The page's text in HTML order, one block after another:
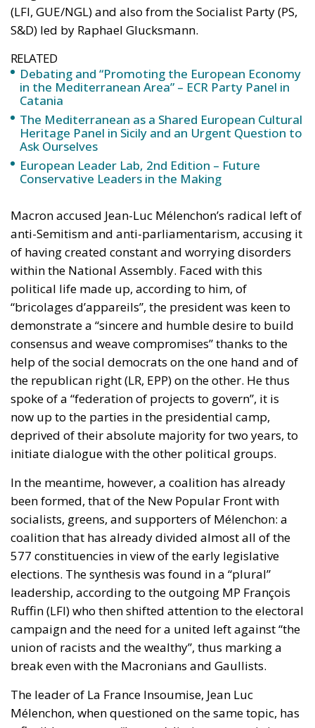
(LFI, GUE/NGL) and also from the Socialist Party (PS,
S&D) led by Raphael Glucksmann.
RELATED
Debating and “Promoting the European Economy
in the Mediterranean Area” – ECR Party Panel in
Catania
The Mediterranean as a Shared European Cultural
Heritage Panel in Sicily and an Urgent Question to
Ask Ourselves
European Leader Lab, 2nd Edition – Future
Conservative Leaders in the Making
Macron accused Jean-Luc Mélenchon’s radical left of
anti-Semitism and anti-parliamentarism, accusing it
of having created constant and worrying disorders
within the National Assembly. Faced with this
political life made up, according to him, of
“bricolages d’appareils”, the president was keen to
demonstrate a “sincere and humble desire to build
consensus and weave compromises” thanks to the
help of the social democrats on the one hand and of
the republican right (LR, EPP) on the other. He thus
spoke of a “federation of projects to govern”, it is
now up to the parties in the presidential camp,
deprived of their absolute majority for two years, to
initiate dialogue with the other political groups.
In the meantime, however, a coalition has already
been formed, that of the New Popular Front with
socialists, greens, and supporters of Mélenchon: a
coalition that has already divided almost all of the
577 constituencies in view of the early legislative
elections. The synthesis was found in a “plural”
leadership, according to the outgoing MP François
Ruffin (LFI) who then shifted attention to the electoral
campaign and the need for a united left against “the
union of racists and the wealthy”, thus marking a
break even with the Macronians and Gaullists.
The leader of La France Insoumise, Jean Luc
Mélenchon, when questioned on the same topic, has